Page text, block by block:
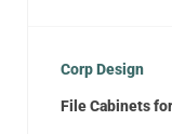
Corp Design
File Cabinets